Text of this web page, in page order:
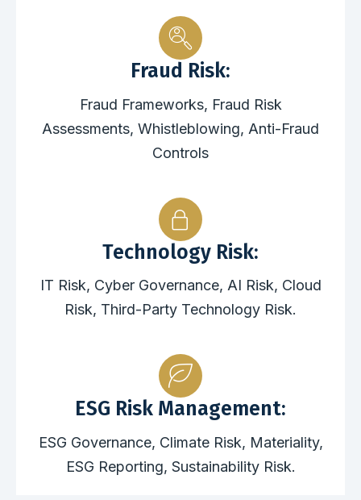
Fraud Risk:
Fraud Frameworks, Fraud Risk
Assessments, Whistleblowing, Anti-Fraud
Controls
Technology Risk:
IT Risk, Cyber Governance, AI Risk, Cloud
Risk, Third-Party Technology Risk.
ESG Risk Management:
ESG Governance, Climate Risk, Materiality,
ESG Reporting, Sustainability Risk.